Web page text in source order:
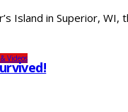
Island in Superior,
Videos